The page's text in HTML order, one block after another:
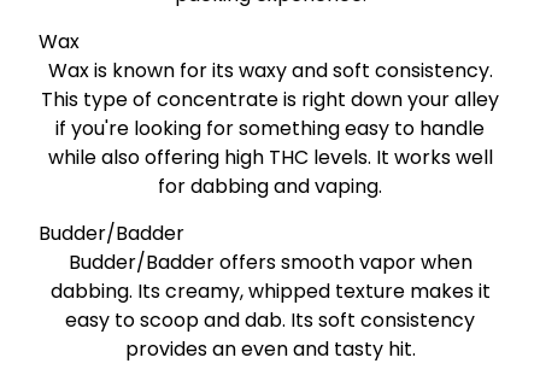
Wax
Wax is known for its waxy and soft consistency.
This type of concentrate is right down your alley
if you're looking for something easy to handle
while also offering high THC levels. It works well
for dabbing and vaping.
Budder/Badder
Budder/Badder offers smooth vapor when
dabbing. Its creamy, whipped texture makes it
easy to scoop and dab. Its soft consistency
provides an even and tasty hit.